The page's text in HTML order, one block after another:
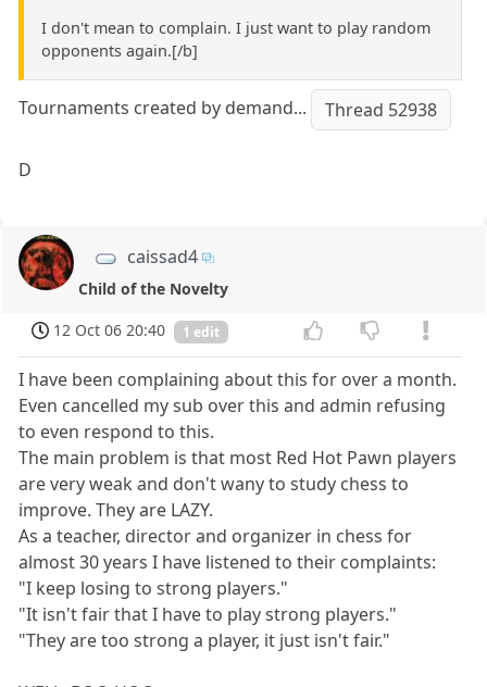
I don't mean to complain. I just want to play random
opponents again.[/b]
Tournaments created by demand... Thread 52938
D
caissad4
Child of the Novelty
12 Oct 06 20:40
1 edit
I have been complaining about this for over a month.
Even cancelled my sub over this and admin refusing
to even respond to this.
The main problem is that most Red Hot Pawn players
are very weak and don't wany to study chess to
improve. They are LAZY.
As a teacher, director and organizer in chess for
almost 30 years I have listened to their complaints:
"I keep losing to strong players."
"It isn't fair that I have to play strong players."
"They are too strong a player, it just isn't fair."